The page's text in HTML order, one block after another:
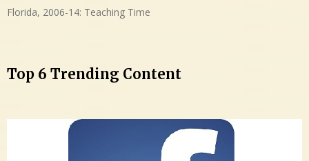
Florida, 2006-14: Teaching Time
Top 6 Trending Content